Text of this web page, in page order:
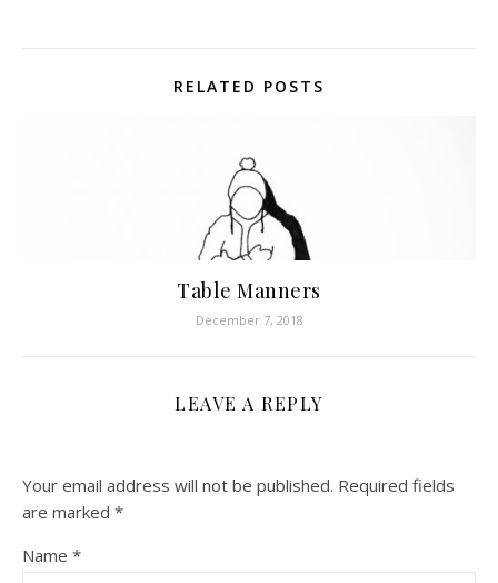
RELATED POSTS
Table Manners
December 7, 2018
LEAVE A REPLY
Your email address will not be published. Required fields
are marked *
Name *